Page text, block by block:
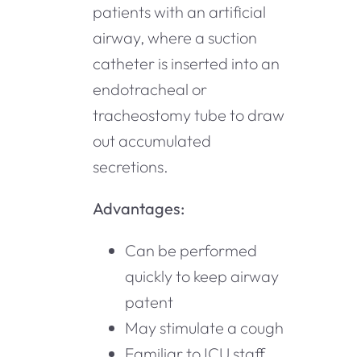
patients with an artificial
airway, where a suction
catheter is inserted into an
endotracheal or
tracheostomy tube to draw
out accumulated
secretions.
Advantages:
Can be performed
quickly to keep airway
patent
May stimulate a cough